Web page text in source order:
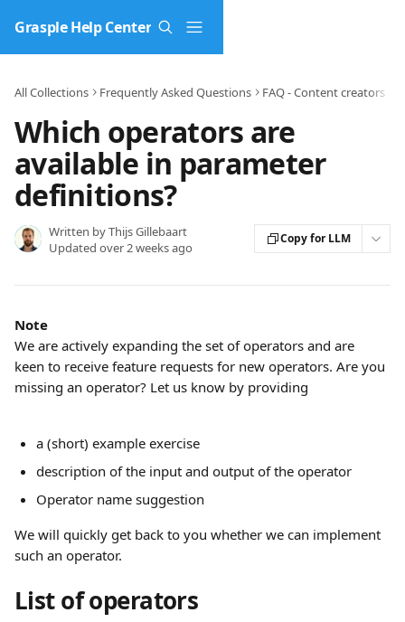
Grasple Help Center
All Collections Frequently Asked Questions FAQ - Content creators
Which operators are
available in parameter
definitions?
Written byThijs Gillebaart
Updated over 2 weeks ago
Copy for LLM
Note
We are actively expanding the set of operators and are
keen to receive feature requests for new operators. Are you
missing an operator? Let us know by providing
a (short) example exercise
description of the input and output of the operator
Operator name suggestion
We will quickly get back to you whether we can implement
such an operator.
List of operators